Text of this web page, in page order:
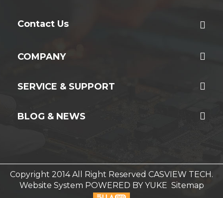
Contact Us
COMPANY
SERVICE & SUPPORT
BLOG & NEWS
Copyright 2014 All Right Reserved CASVIEW TECH.
Website System POWERED BY YUKE Sitemap